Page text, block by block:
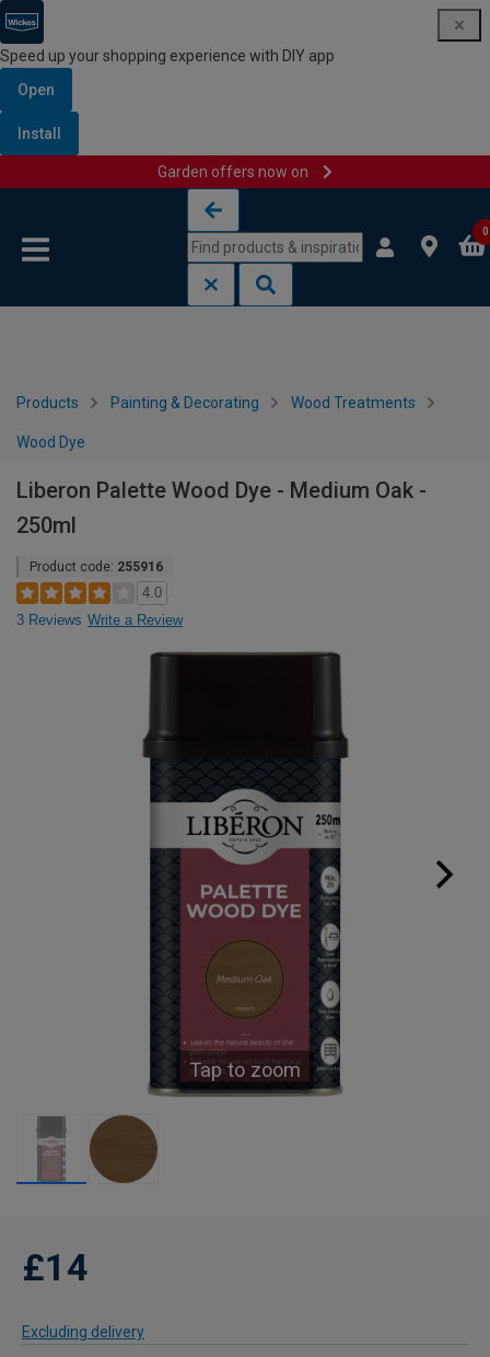
Speed up your shopping experience with DIY app
Open
Install
Garden offers now on
0
Products Painting & Decorating Wood Treatments
Wood Dye
Liberon Palette Wood Dye - Medium Oak -
250ml
Product code: 255916
4.0
3 Reviews Write a Review
Tap to zoom
£14
Excluding delivery